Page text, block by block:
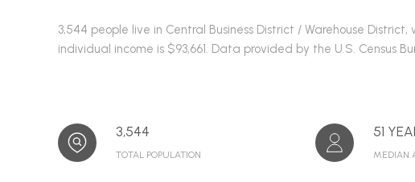
3,544 people live in Central Business District / Warehouse
individual income is $93,661. Data provided by the U.S. Census
3,544
TOTAL POPULATION
51
MEDIAN